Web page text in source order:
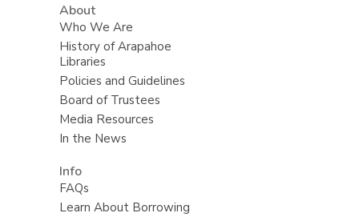
About
Who We Are
History of Arapahoe
Libraries
Policies and Guidelines
Board of Trustees
Media Resources
In the News
Info
FAQs
Learn About Borrowing